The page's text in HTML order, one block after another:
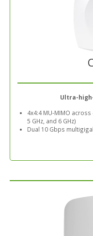
Ultra-
4x4:4 MU-MIMO across
5 GHz, and 6 GHz)
Dual 10 Gbps